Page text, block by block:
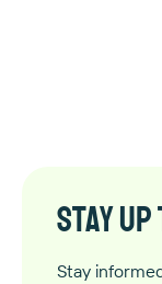
Stay
Stay